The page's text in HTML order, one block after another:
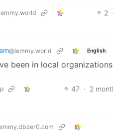
2 ·
@lemmy.world English
been in local
47 · 2